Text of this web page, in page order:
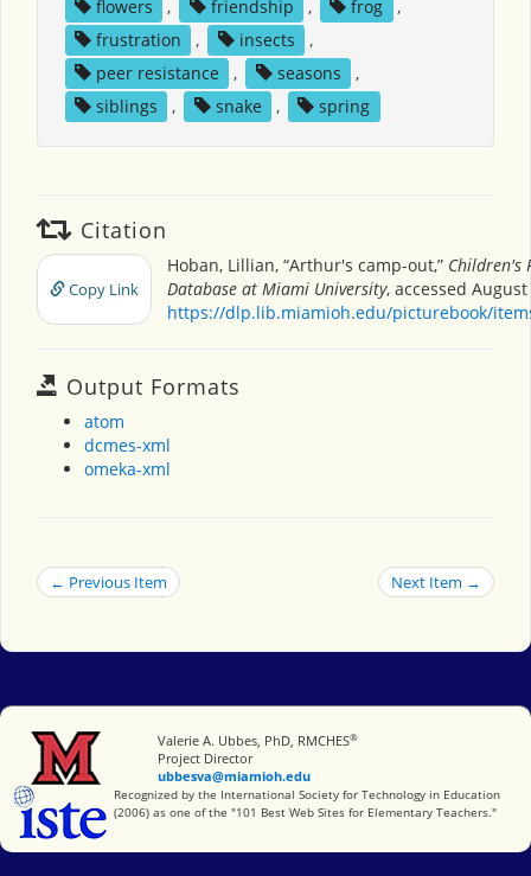
flowers
, friendship , frog
,
frustration
, insects
,
peer resistance
, seasons
,
siblings
, snake , spring
Citation
Copy Link
Hoban, Lillian, “Arthur's camp-out,” Children's
Database at Miami University, accessed August
https://dlp.lib.miamioh.edu/picturebook/
Output Formats
atom
dcmes-xml
omeka-xml
← Previous Item Next Item →
Miami University
Valerie A. Ubbes, PhD, RMCHES®
Project Director
ubbesva@miamioh.edu
International Society for Technology in Education
Recognized by the International Society for Technology in Education
(2006) as one of the "101 Best Web Sites for Elementary Teachers."